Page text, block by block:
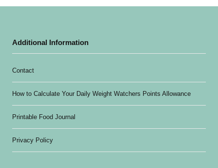
Additional Information
Contact
How to Calculate Your Daily Weight Watchers Points Allowance
Printable Food Journal
Privacy Policy